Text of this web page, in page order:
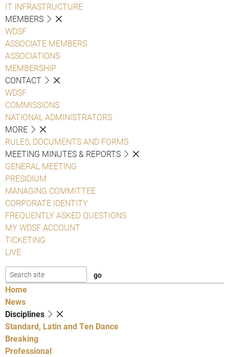
IT INFRASTRUCTURE
MEMBERS
WDSF
ASSOCIATE MEMBERS
ASSOCIATIONS
MEMBERSHIP
CONTACT
WDSF
COMMISSIONS
NATIONAL ADMINISTRATORS
MORE
RULES, DOCUMENTS AND FORMS
MEETING MINUTES & REPORTS
GENERAL MEETING
PRESIDIUM
MANAGING COMMITTEE
CORPORATE IDENTITY
FREQUENTLY ASKED QUESTIONS
MY WDSF ACCOUNT
TICKETING
LIVE
Home
News
Disciplines
Standard, Latin and Ten Dance
Breaking
Professional